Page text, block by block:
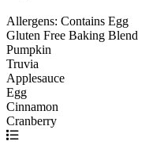
Allergens: Contains Egg
Gluten Free Baking Blend
Pumpkin
Truvia
Applesauce
Egg
Cinnamon
Cranberry